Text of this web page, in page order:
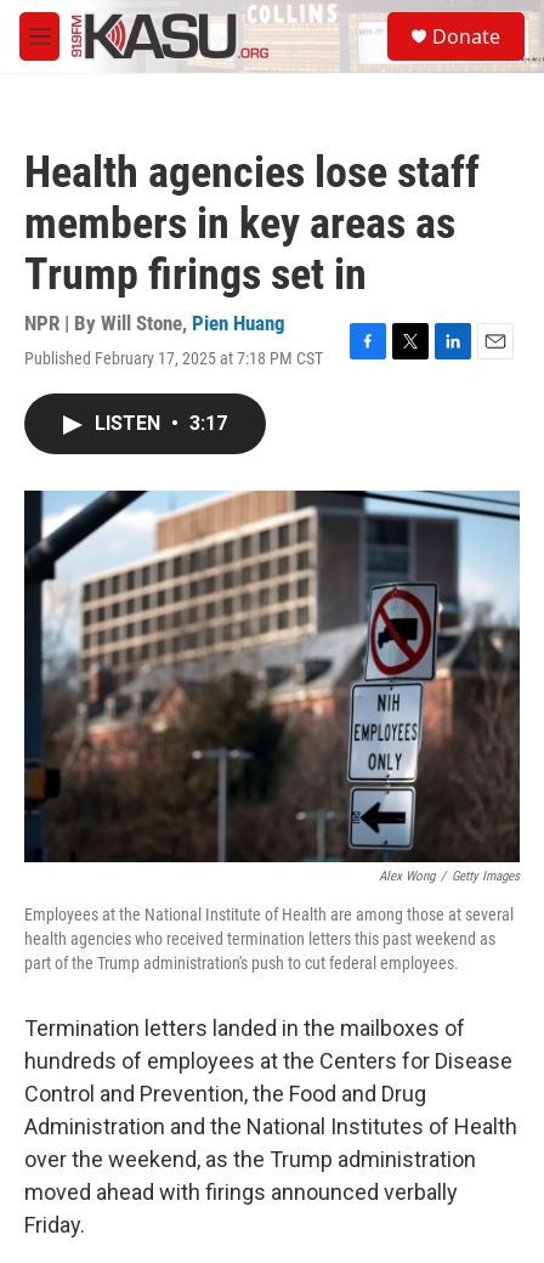
Skip to main content
M
e
S
e
a
Donate
Health agencies lose staff
members in key areas as
Trump firings set in
NPR | By Will Stone, Pien Huang
Published February 17, 2025 at 7:18 PM CST
F
o
k
T
r
L
I
n
E
LISTEN • 3:17
Alex Wong / Getty Images
Employees at the National Institute of Health are among those at several
health agencies who received termination letters this past weekend as
part of the Trump administration's push to cut federal employees.
Termination letters landed in the mailboxes of
hundreds of employees at the Centers for Disease
Control and Prevention, the Food and Drug
Administration and the National Institutes of Health
over the weekend, as the Trump administration
moved ahead with firings announced verbally
Friday.